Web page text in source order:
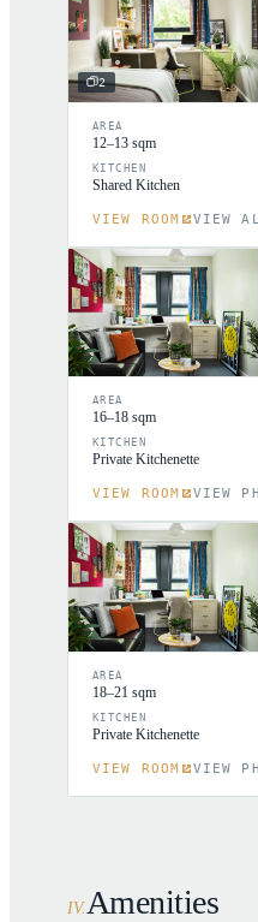
2
AREA
12–13 sqm
KITCHEN
Shared Kitchen
VIEW ROOM VIEW
AREA
16–18 sqm
KITCHEN
Private Kitchenette
VIEW ROOM VIEW
AREA
18–21 sqm
KITCHEN
Private Kitchenette
VIEW ROOM VIEW
IV. Amenities